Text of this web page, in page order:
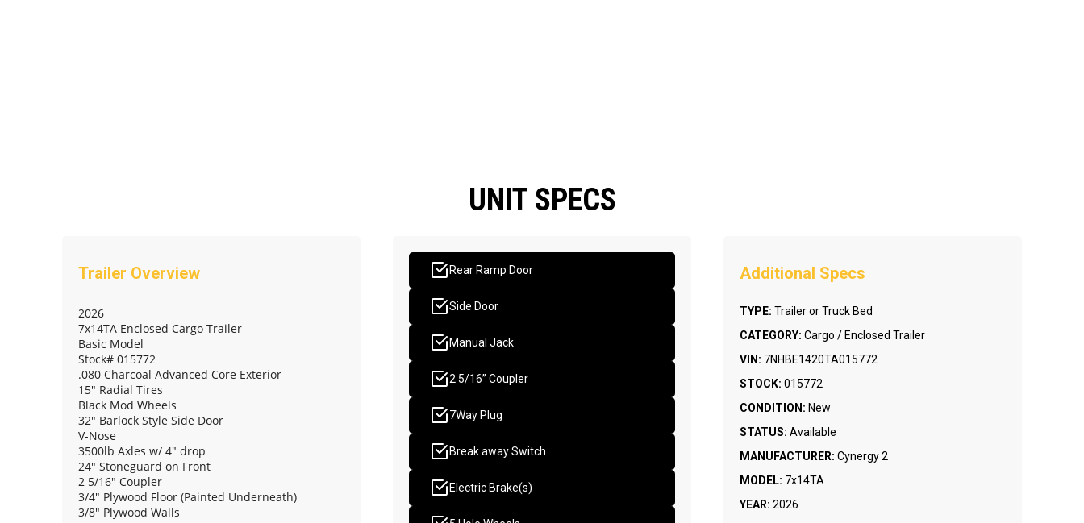
UNIT SPECS
2026
7x14TA Enclosed Cargo Trailer
Basic Model
Stock# 015772
.080 Charcoal Advanced Core Exterior
15" Radial Tires
Black Mod Wheels
32" Barlock Style Side Door
V-Nose
3500lb Axles w/ 4" drop
24" Stoneguard on Front
2 5/16" Coupler
3/4" Plywood Floor (Painted Underneath)
3/8" Plywood Walls
TYPE: Trailer or Truck Bed
CATEGORY: Cargo / Enclosed Trailer
VIN: 7NHBE1420TA015772
STOCK: 015772
CONDITION: New
STATUS: Available
MANUFACTURER: Cynergy 2
MODEL: 7x14TA
YEAR: 2026
Rear Ramp Door
Side Door
Manual Jack
2 5/16” Coupler
7Way Plug
Break away Switch
Electric Brake(s)